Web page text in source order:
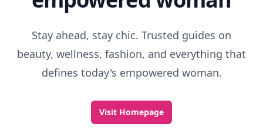
Stay ahead, stay chic. Trusted guides on
beauty, wellness, fashion, and everything that
defines today's empowered woman.
Visit Homepage